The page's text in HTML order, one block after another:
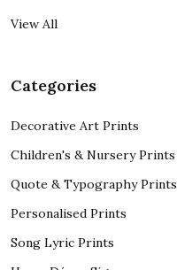
View All
Categories
Decorative Art Prints
Children's & Nursery Prints
Quote & Typography Prints
Personalised Prints
Song Lyric Prints